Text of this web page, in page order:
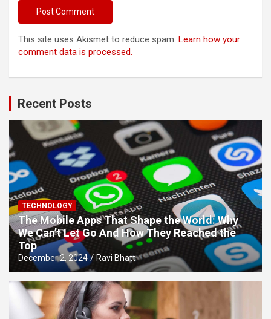
This site uses Akismet to reduce spam. Learn how your
comment data is processed.
Recent Posts
TECHNOLOGY
The Mobile Apps That Shape the World: Why
We Can’t Let Go And How They Reached the
Top
December 2, 2024 Ravi Bhatt